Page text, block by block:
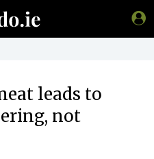
leads to
not